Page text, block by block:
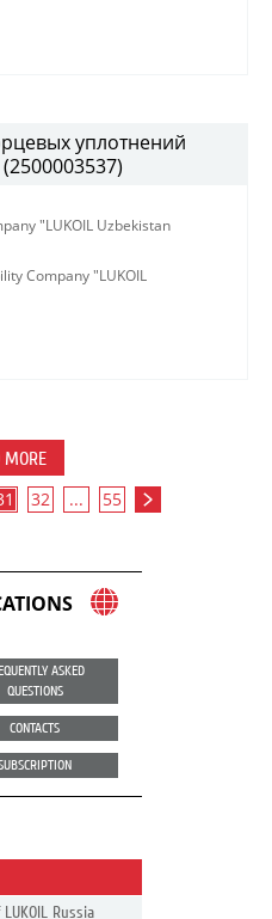
уплотнений
"LUKOIL Uzbekistan
Company "LUKOIL
MORE
32 ... 55
ASKED
QUESTIONS
CONTACTS
Russia